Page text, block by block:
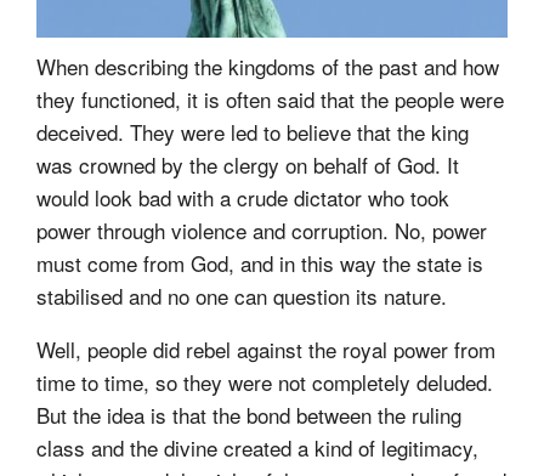
When describing the kingdoms of the past and how
they functioned, it is often said that the people were
deceived. They were led to believe that the king
was crowned by the clergy on behalf of God. It
would look bad with a crude dictator who took
power through violence and corruption. No, power
must come from God, and in this way the state is
stabilised and no one can question its nature.
Well, people did rebel against the royal power from
time to time, so they were not completely deluded.
But the idea is that the bond between the ruling
class and the divine created a kind of legitimacy,